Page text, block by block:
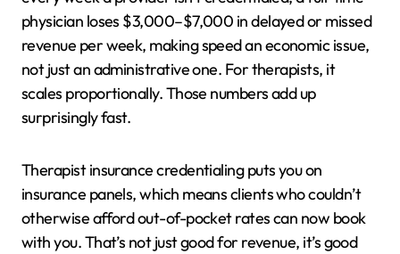
physician loses $3,000–$7,000 in delayed or missed
revenue per week, making speed an economic issue,
not just an administrative one. For therapists, it
scales proportionally. Those numbers add up
surprisingly fast.
Therapist insurance credentialing puts you on
insurance panels, which means clients who couldn’t
otherwise afford out-of-pocket rates can now book
with you. That’s not just good for revenue, it’s good